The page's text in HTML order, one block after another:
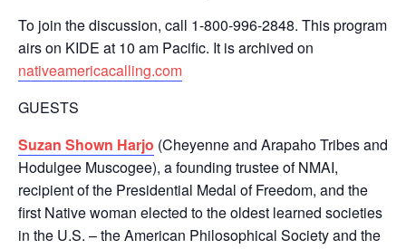
To join the discussion, call 1-800-996-2848. This program
airs on KIDE at 10 am Pacific. It is archived on
nativeamericacalling.com
GUESTS
Suzan Shown Harjo (Cheyenne and Arapaho Tribes and
Hodulgee Muscogee), a founding trustee of NMAI,
recipient of the Presidential Medal of Freedom, and the
first Native woman elected to the oldest learned societies
in the U.S. – the American Philosophical Society and the